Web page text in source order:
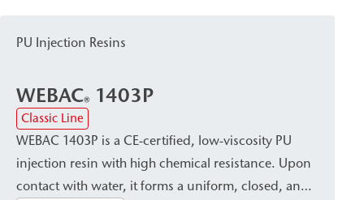
PU Injection Resins
WEBAC® 1403P
Classic Line
WEBAC 1403P is a CE-certified, low-viscosity PU
injection resin with high chemical resistance. Upon
contact with water, it forms a uniform, closed, and